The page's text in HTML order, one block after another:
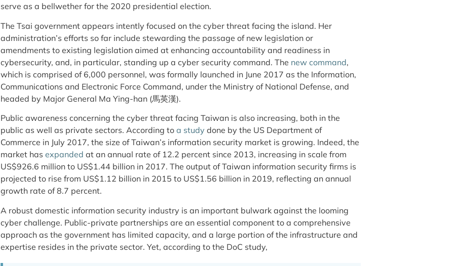
serve as a bellwether for the 2020 presidential election.
The Tsai government appears intently focused on the cyber threat facing the island. Her
administration’s efforts so far include stewarding the passage of new legislation or
amendments to existing legislation aimed at enhancing accountability and readiness in
cybersecurity, and, in particular, standing up a cyber security command. The new command,
which is comprised of 6,000 personnel, was formally launched in June 2017 as the Information,
Communications and Electronic Force Command, under the Ministry of National Defense, and
headed by Major General Ma Ying-han (馬英漢).
Public awareness concerning the cyber threat facing Taiwan is also increasing, both in the
public as well as private sectors. According to a study done by the US Department of
Commerce in July 2017, the size of Taiwan’s information security market is growing. Indeed, the
market has expanded at an annual rate of 12.2 percent since 2013, increasing in scale from
US$926.6 million to US$1.44 billion in 2017. The output of Taiwan information security firms is
projected to rise from US$1.12 billion in 2015 to US$1.56 billion in 2019, reflecting an annual
growth rate of 8.7 percent.
A robust domestic information security industry is an important bulwark against the looming
cyber challenge. Public-private partnerships are an essential component to a comprehensive
approach as the government has limited capacity, and a large portion of the infrastructure and
expertise resides in the private sector. Yet, according to the DoC study,